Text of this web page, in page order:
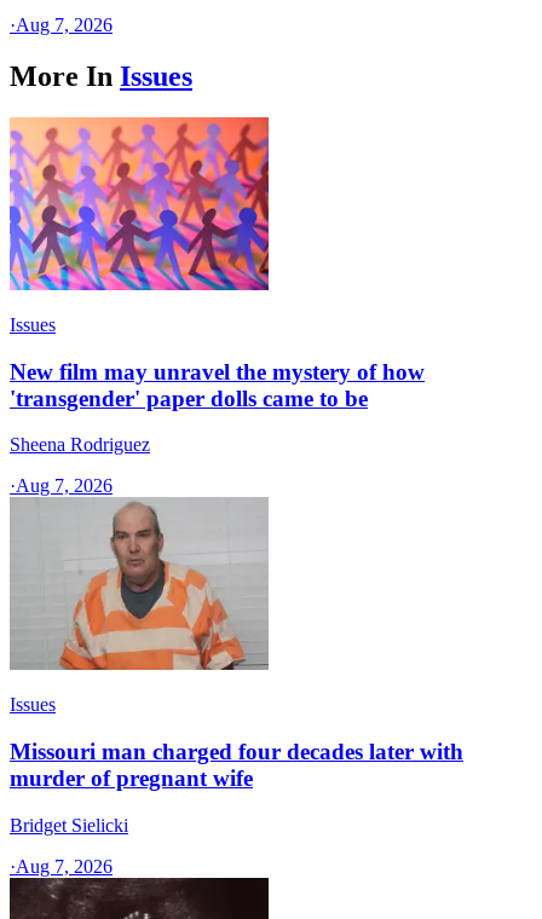
·Aug 7, 2026
More In Issues
Issues
New film may unravel the mystery of how
'transgender' paper dolls came to be
Sheena Rodriguez
·Aug 7, 2026
Issues
Missouri man charged four decades later with
murder of pregnant wife
Bridget Sielicki
·Aug 7, 2026